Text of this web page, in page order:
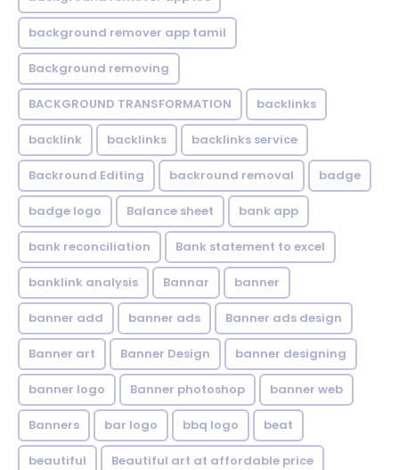
background remover app tamil
Background removing
BACKGROUND TRANSFORMATION backIinks
backlink backlinks backlinks service
Backround Editing backround removal badge
badge logo Balance sheet bank app
bank reconciliation Bank statement to excel
banklink analysis Bannar banner
banner add banner ads Banner ads design
Banner art Banner Design banner designing
banner logo Banner photoshop banner web
Banners bar logo bbq logo beat
beautiful Beautiful art at affordable price